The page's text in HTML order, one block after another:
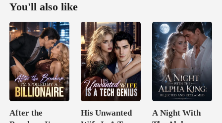
You'll also like
After the
His Unwanted
A Night With